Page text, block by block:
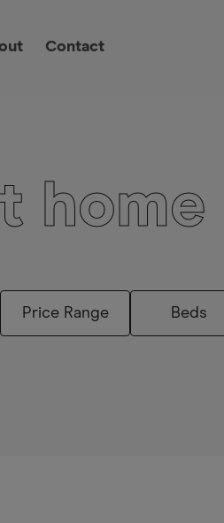
Contact
home
Price Range Beds